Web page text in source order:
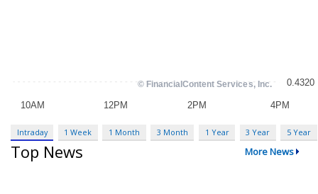
Intraday 1 Week 1 Month 3 Month 1 Year 3 Year 5 Year
Top News More News